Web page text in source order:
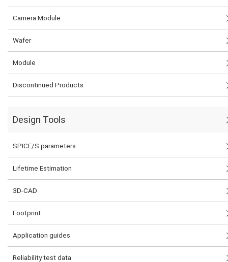
Camera Module
Wafer
Module
Discontinued Products
Design Tools
SPICE/S parameters
Lifetime Estimation
3D-CAD
Footprint
Application guides
Reliability test data